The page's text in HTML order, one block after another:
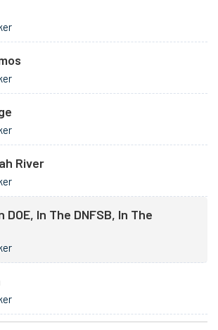
River
DOE, In The DNFSB, In The